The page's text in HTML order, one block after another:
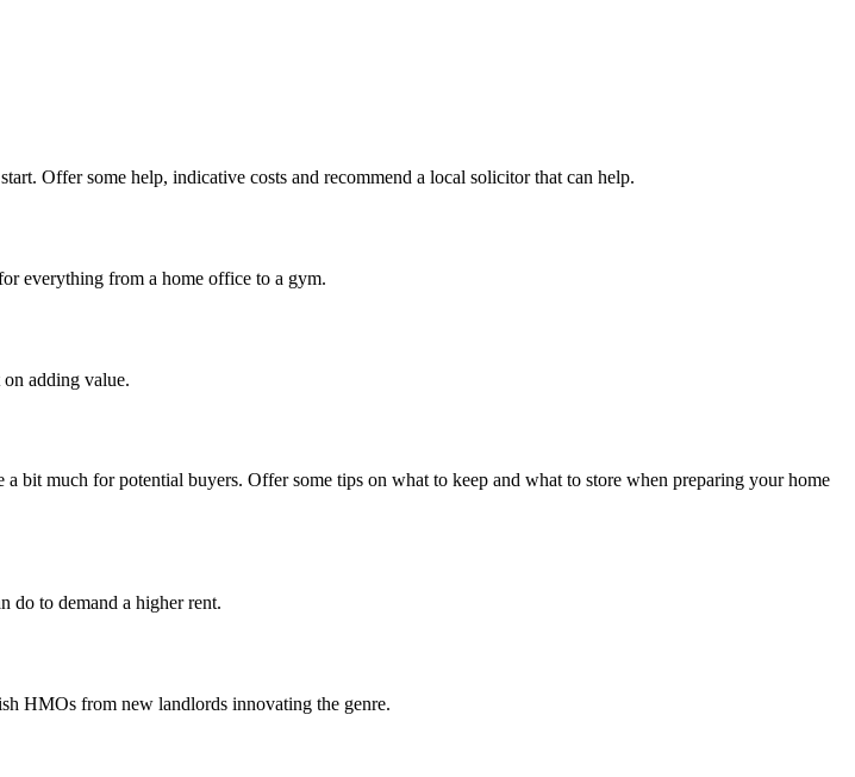
Offer some help, indicative costs and recommend a local solicitor that can help.
everything from a home office to a gym.
adding value.
bit much for potential buyers. Offer some tips on what to keep and what to store when preparing your home
do to demand a higher rent.
HMOs from new landlords innovating the genre.